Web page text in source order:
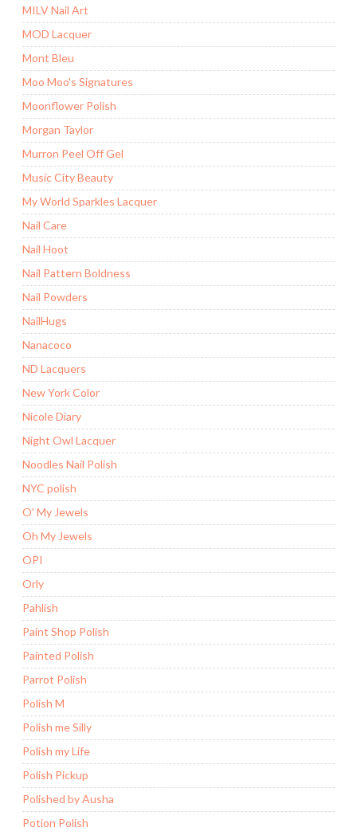
MILV Nail Art
MOD Lacquer
Mont Bleu
Moo Moo's Signatures
Moonflower Polish
Morgan Taylor
Murron Peel Off Gel
Music City Beauty
My World Sparkles Lacquer
Nail Care
Nail Hoot
Nail Pattern Boldness
Nail Powders
NailHugs
Nanacoco
ND Lacquers
New York Color
Nicole Diary
Night Owl Lacquer
Noodles Nail Polish
NYC polish
O' My Jewels
Oh My Jewels
OPI
Orly
Pahlish
Paint Shop Polish
Painted Polish
Parrot Polish
Polish M
Polish me Silly
Polish my Life
Polish Pickup
Polished by Ausha
Potion Polish